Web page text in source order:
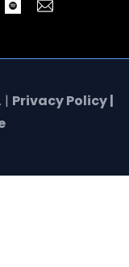
| Privacy Policy |